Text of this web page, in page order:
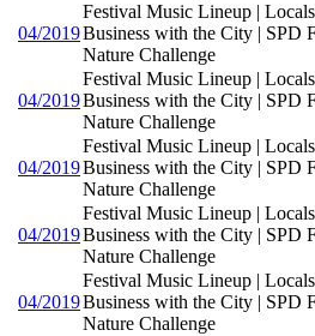
04/2019
Festival Music Lineup |
Business with the City | SPD
Nature Challenge
04/2019
Festival Music Lineup |
Business with the City | SPD
Nature Challenge
04/2019
Festival Music Lineup |
Business with the City | SPD
Nature Challenge
04/2019
Festival Music Lineup |
Business with the City | SPD
Nature Challenge
04/2019
Festival Music Lineup |
Business with the City | SPD
Nature Challenge